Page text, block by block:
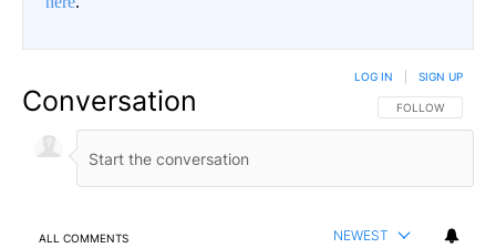
Conversation FOLLOW THIS
FOLLOW
LOG IN SIGN UP
ALL COMMENTS NEWEST